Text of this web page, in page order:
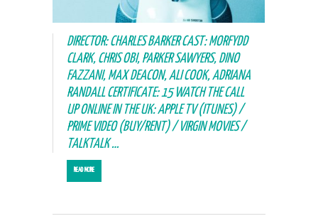
DIRECTOR: CHARLES BARKER CAST: MORFYDD
CLARK, CHRIS OBI, PARKER SAWYERS, DINO
FAZZANI, MAX DEACON, ALI COOK, ADRIANA
RANDALL CERTIFICATE: 15 WATCH THE CALL
UP ONLINE IN THE UK: APPLE TV (ITUNES) /
PRIME VIDEO (BUY/RENT) / VIRGIN MOVIES /
TALKTALK …
READ MORE